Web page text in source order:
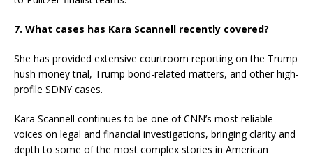
7. What cases has Kara Scannell recently covered?
She has provided extensive courtroom reporting on the Trump
hush money trial, Trump bond-related matters, and other high-
profile SDNY cases.
Kara Scannell continues to be one of CNN’s most reliable
voices on legal and financial investigations, bringing clarity and
depth to some of the most complex stories in American